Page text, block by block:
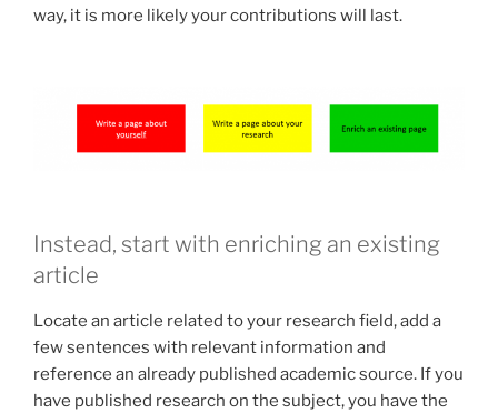
way, it is more likely your contributions will last.
Instead, start with enriching an existing
article
Locate an article related to your research field, add a
few sentences with relevant information and
reference an already published academic source. If you
have published research on the subject, you have the